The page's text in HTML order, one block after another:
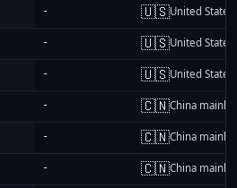
- 🇺🇸United States
- 🇺🇸United States
- 🇺🇸United States
- 🇨🇳China
- 🇨🇳China
- 🇨🇳China